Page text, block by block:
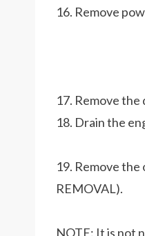
16. Remove
17. Remove
18. Drain the
19. Remove
REMOVAL).
NOTE: It is not